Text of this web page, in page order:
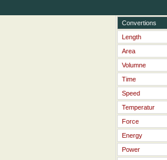
Convertions
Length
Area
Volumne
Time
Speed
Temperatur
Force
Energy
Power